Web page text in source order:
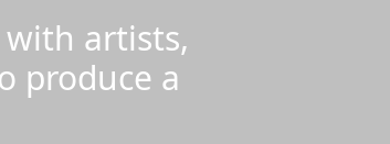
with artists,
produce a